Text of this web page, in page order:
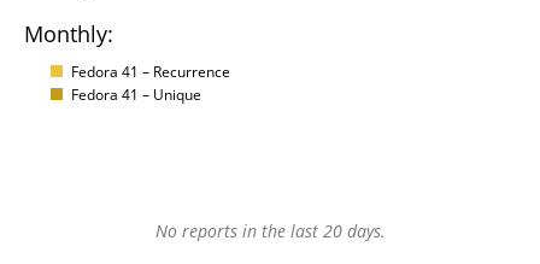
Monthly:
Fedora 41 – Recurrence
Fedora 41 – Unique
No reports in the last 20 days.